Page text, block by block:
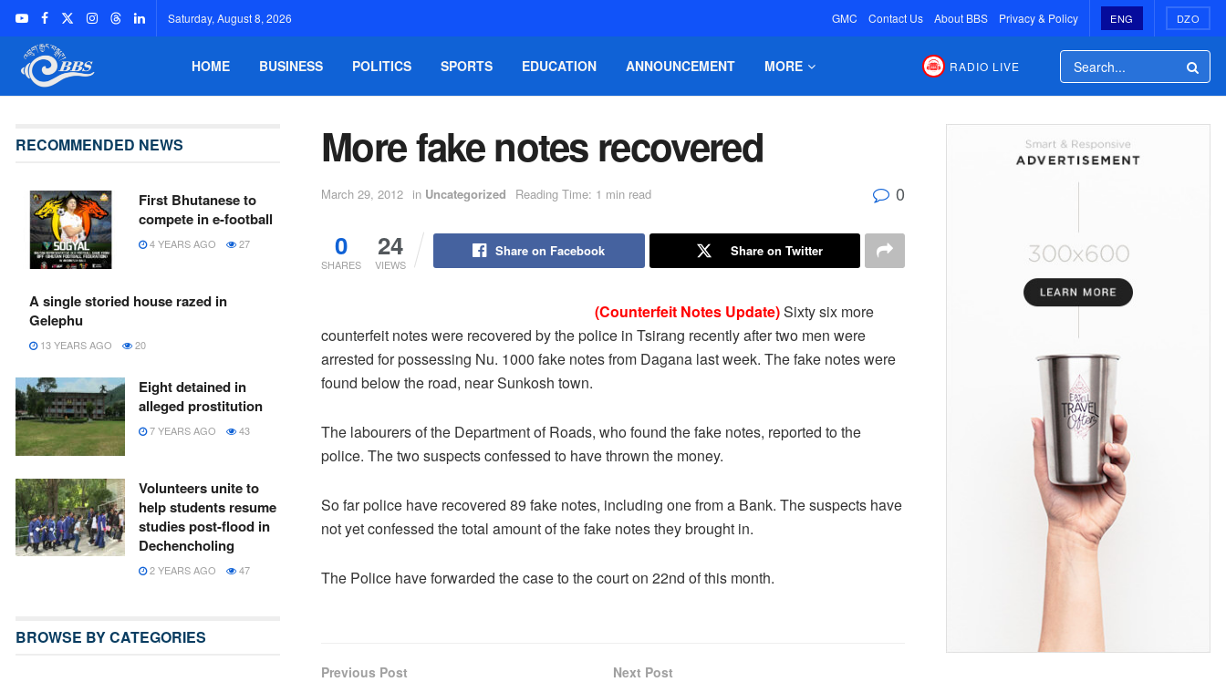
Saturday, August 8, 2026 GMC Contact Us About BBS Privacy & Policy ENG DZO
HOME BUSINESS POLITICS SPORTS EDUCATION ANNOUNCEMENT MORE RADIO LIVE
More fake notes recovered
March 29, 2012 in Uncategorized Reading Time: 1 min read 0
0
SHARES
24
VIEWS
Share on Facebook Share on Twitter
(Counterfeit Notes Update)Sixty six more
counterfeit notes were recovered by the police in Tsirang recently after two men were
arrested for possessing Nu. 1000 fake notes from Dagana last week. The fake notes were
found below the road, near Sunkosh town.
The labourers of the Department of Roads, who found the fake notes, reported to the
police. The two suspects confessed to have thrown the money.
So far police have recovered 89 fake notes, including one from a Bank. The suspects have
not yet confessed the total amount of the fake notes they brought in.
The Police have forwarded the case to the court on 22nd of this month.
Previous Post Next Post
RECOMMENDED NEWS
First Bhutanese to
compete in e-football
4 YEARS AGO 27
A single storied house razed in
Gelephu
13 YEARS AGO 20
Eight detained in
alleged prostitution
7 YEARS AGO 43
Volunteers unite to
help students resume
studies post-flood in
Dechencholing
2 YEARS AGO 47
BROWSE BY CATEGORIES